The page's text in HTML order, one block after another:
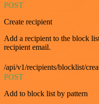
POST
Create recipient
Add a recipient to the block
recipient email.
/api/v1/recipients/blocklist/
POST
Add to block list by pattern